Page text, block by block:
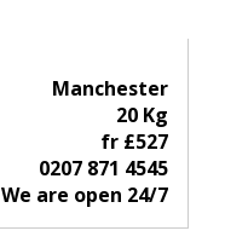
Manchester
20 Kg
fr £527
0207 871 4545
We are open 24/7